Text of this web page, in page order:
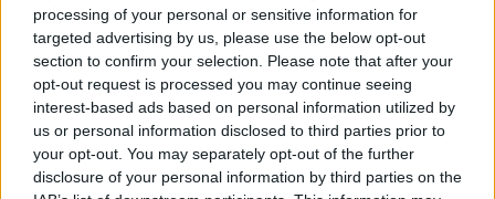
processing of your personal or sensitive information for
targeted advertising by us, please use the below opt-out
section to confirm your selection. Please note that after your
opt-out request is processed you may continue seeing
interest-based ads based on personal information utilized by
us or personal information disclosed to third parties prior to
your opt-out. You may separately opt-out of the further
disclosure of your personal information by third parties on the
palette knife, skim around the circumference of the
cake to smooth the top and bottom layers of icing,
leaving the fault-line around the middle. Chill in
the fridge for around 30 minutes, so the icing is
firm.
Carefully cut the Galaxy and Kinder eggs in half